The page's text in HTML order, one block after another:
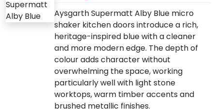
Aysgarth Supermatt Alby Blue micro
shaker kitchen doors introduce a rich,
heritage-inspired blue with a cleaner
and more modern edge. The depth of
colour adds character without
overwhelming the space, working
particularly well with light stone
worktops, warm timber accents and
brushed metallic finishes.